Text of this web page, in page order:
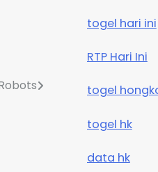
togel hari ini
RTP Hari Ini
togel
togel hk
data hk